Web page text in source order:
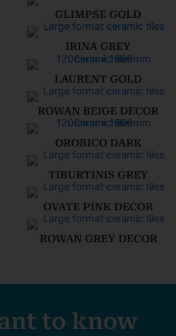
GLIMPSE GOLD
IRINA GREY
LAURENT GOLD
ROWAN BEIGE DECOR
OROBICO DARK
TIBURTINIS GREY
OVATE PINK DECOR
ROWAN GREY DECOR
to know